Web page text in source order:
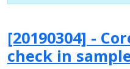
[20190304] -
check in